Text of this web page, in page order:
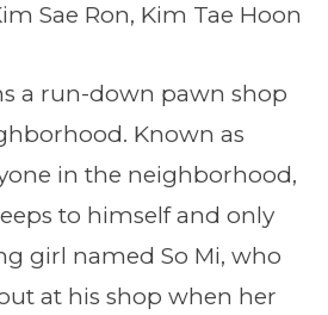
Sae Ron, Kim Tae Hoon
a run-down pawn shop
Known as
in the neighborhood,
to himself and only
girl named So Mi, who
at his shop when her